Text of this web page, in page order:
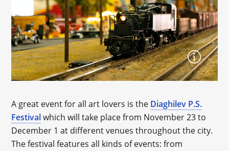
A great event for all art lovers is the Diaghilev P.S.
Festivalwhich will take place from November 23 to
December 1 at different venues throughout the city.
The festival features all kinds of events: from